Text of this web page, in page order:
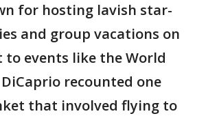
for hosting lavish star-
and group vacations on
events like the World
recounted one
that involved flying to